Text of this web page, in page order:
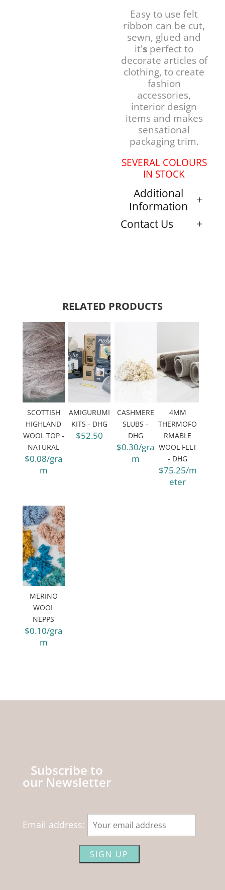
Easy to use felt
ribbon can be cut,
sewn, glued and
it's perfect to
decorate articles of
clothing, to create
fashion
accessories,
interior design
items and makes
sensational
packaging trim.
SEVERAL COLOURS
IN STOCK
Additional
Information
Contact Us
RELATED PRODUCTS
SCOTTISH
HIGHLAND
WOOL TOP -
NATURAL
$0.08/gra
m
AMIGURUMI
KITS - DHG
$52.50
CASHMERE
SLUBS -
DHG
$0.30/gra
m
4MM
THERMOFO
RMABLE
WOOL FELT
- DHG
$75.25/m
eter
MERINO
WOOL
NEPPS
$0.10/gra
m
Subscribe to
our Newsletter
Email address: